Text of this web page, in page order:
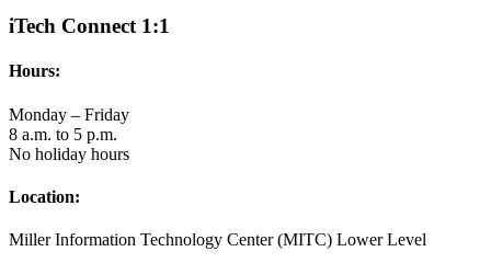
iTech Connect 1:1
Hours:
Monday – Friday
8 a.m. to 5 p.m.
No holiday hours
Location:
Miller Information Technology Center (MITC) Lower Level